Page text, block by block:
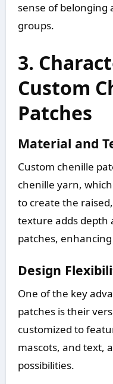
sense of belonging
groups.
3.
Custom
Patches
Material and
Custom chenille
chenille yarn,
to create the
texture adds depth
patches,
Design
One of the key
patches is their
customized to
mascots, and text,
possibilities.